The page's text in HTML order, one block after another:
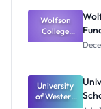
Funding
and
Eligibility
Wolfson
College
Oxford
Funding for
Doctoral
Studies in
University
of Western